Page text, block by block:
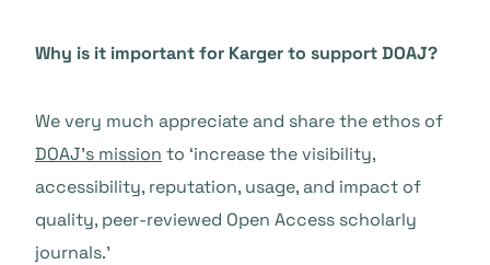
Why is it important for Karger to support DOAJ?
We very much appreciate and share the ethos of
DOAJ’s mission to ‘increase the visibility,
accessibility, reputation, usage, and impact of
quality, peer-reviewed Open Access scholarly
journals.’